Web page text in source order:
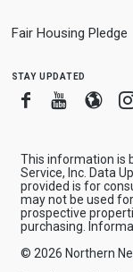
Fair Housing Pledge
stay updated
FacebookYoutube
This information is
Service, Inc. Data
provided is for
may not be used
prospective
purchasing.
© 2026 Northern